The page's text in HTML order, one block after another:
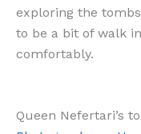
exploring the
to be a bit of walk
comfortably.
Queen Nefertari’s